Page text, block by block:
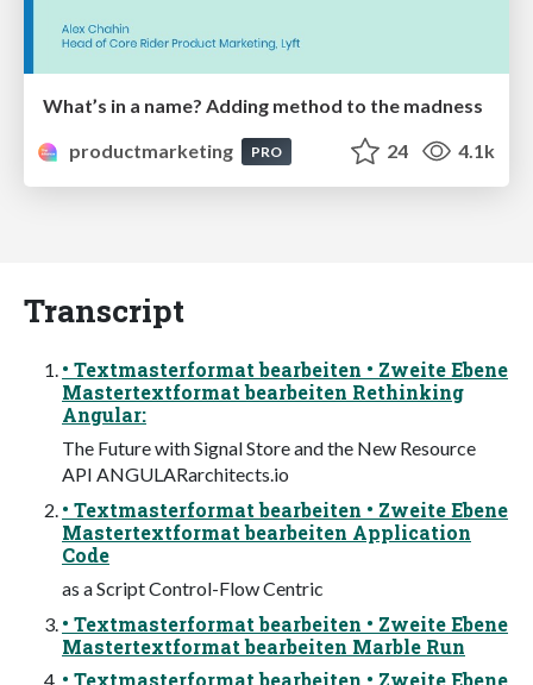
What’s in a name? Adding method to the madness
productmarketing
PRO 24 4.1k
Transcript
• Textmasterformat bearbeiten • Zweite Ebene
Mastertextformat bearbeiten Rethinking
Angular:
The Future with Signal Store and the New Resource
API ANGULARarchitects.io
• Textmasterformat bearbeiten • Zweite Ebene
Mastertextformat bearbeiten Application
Code
as a Script Control-Flow Centric
• Textmasterformat bearbeiten • Zweite Ebene
Mastertextformat bearbeiten Marble Run
• Textmasterformat bearbeiten • Zweite Ebene